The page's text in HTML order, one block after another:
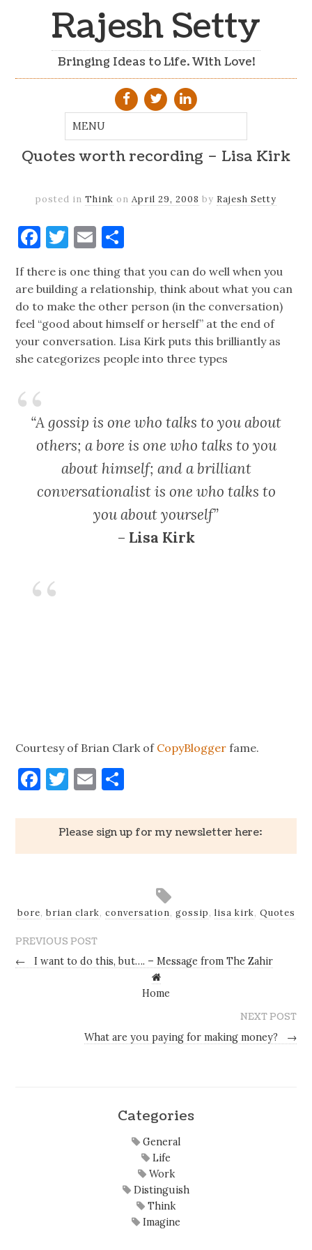
Rajesh Setty
Bringing Ideas to Life. With Love!
Quotes worth recording – Lisa Kirk
posted in Think on April 29, 2008 by Rajesh Setty
Facebook
Twitter
Email
If there is one thing that you can do well when you
are building a relationship, think about what you can
do to make the other person (in the conversation)
feel “good about himself or herself” at the end of
your conversation. Lisa Kirk puts this brilliantly as
she categorizes people into three types
“A gossip is one who talks to you about
others; a bore is one who talks to you
about himself; and a brilliant
conversationalist is one who talks to
you about yourself”
– Lisa Kirk
Courtesy of Brian Clark of CopyBlogger fame.
Facebook
Twitter
Email
Please sign up for my newsletter here:
bore, brian clark, conversation, gossip, lisa kirk, Quotes
PREVIOUS POST
←
I want to do this, but…. – Message from The Zahir
Home
NEXT POST
What are you paying for making money?
→
Categories
General
Life
Work
Distinguish
Think
Imagine